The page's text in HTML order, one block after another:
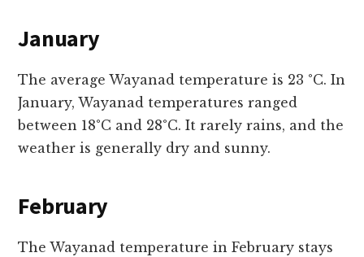
January
The average Wayanad temperature is 23 °C. In
January, Wayanad temperatures ranged
between 18°C and 28°C. It rarely rains, and the
weather is generally dry and sunny.
February
The Wayanad temperature in February stays